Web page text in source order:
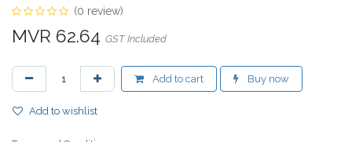
(0 review)
MVR 62.64 GST Included
Add to cart Buy now
Add to wishlist